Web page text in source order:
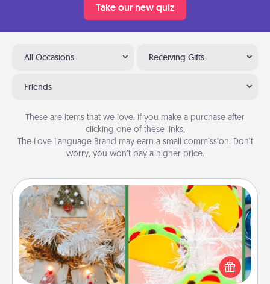
Take our new quiz
All Occasions Receiving Gifts
Friends
These are items that we love. If you make a purchase after
clicking one of these links,
The Love Language Brand may earn a small commission. Don’t
worry, you won’t pay a higher price.
DIY Christmas Ornament
For the Christmas lovers in your life, receiving a
homemade tree ornament could mean the world.
Here's a list of 75 DIY Christmas ornaments to get